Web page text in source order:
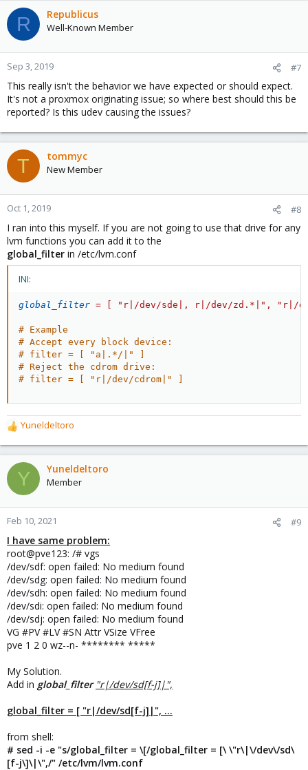
R Republicus
Well-Known Member
Sep 3, 2019 #7
This really isn't the behavior we have expected or should expect.
It's not a proxmox originating issue; so where best should this be
reported? Is this udev causing the issues?
T tommyc
New Member
Oct 1, 2019 #8
I ran into this myself. If you are not going to use that drive for any
lvm functions you can add it to the
global_filter in /etc/lvm.conf
INI:
global_filter = [ "r|/dev/sde|, r|/dev/zd.*|", "r|/
# Example
# Accept every block device:
# filter = [ "a|.*/|" ]
# Reject the cdrom drive:
# filter = [ "r|/dev/cdrom|" ]
R
e
a
c
t
o
n
:
Yuneldeltoro
Y Yuneldeltoro
Member
Feb 10, 2021 #9
I have same problem:
root@pve123: /# vgs
/dev/sdf: open failed: No medium found
/dev/sdg: open failed: No medium found
/dev/sdh: open failed: No medium found
/dev/sdi: open failed: No medium found
/dev/sdj: open failed: No medium found
VG #PV #LV #SN Attr VSize VFree
pve 1 2 0 wz--n- ******** *****
My Solution.
Add in global_filter "r|/dev/sd[f-j]|",
global_filter = [ "r|/dev/sd[f-j]|", ...
from shell:
# sed -i -e "s/global_filter = \[/global_filter = [\ \"r\|\/dev\/sd\
[f-j\]\|\",/" /etc/lvm/lvm.conf